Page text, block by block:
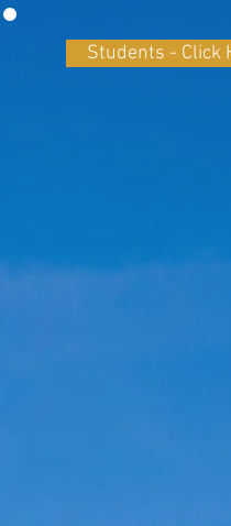
Students - Click